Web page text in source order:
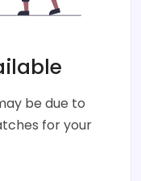
be due to
for your